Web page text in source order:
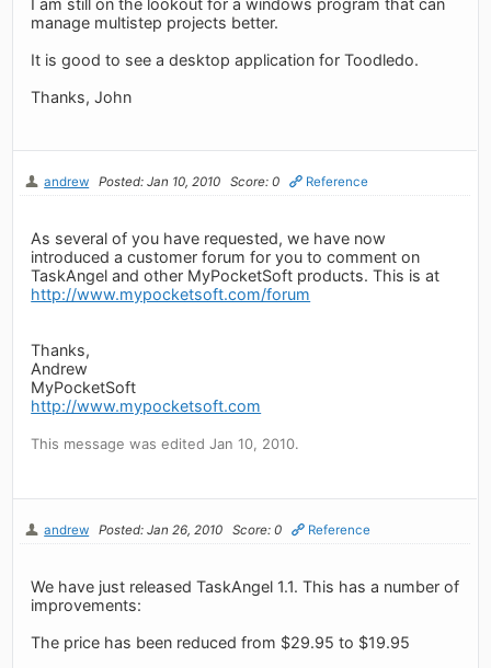
manage multistep projects better.
It is good to see a desktop application for Toodledo.
Thanks, John
andrew Posted: Jan 10, 2010 Score: 0 Reference
As several of you have requested, we have now
introduced a customer forum for you to comment on
TaskAngel and other MyPocketSoft products. This is at
http://www.mypocketsoft.com/forum
Thanks,
Andrew
MyPocketSoft
http://www.mypocketsoft.com
This message was edited Jan 10, 2010.
andrew Posted: Jan 26, 2010 Score: 0 Reference
We have just released TaskAngel 1.1. This has a number of
improvements:
The price has been reduced from $29.95 to $19.95